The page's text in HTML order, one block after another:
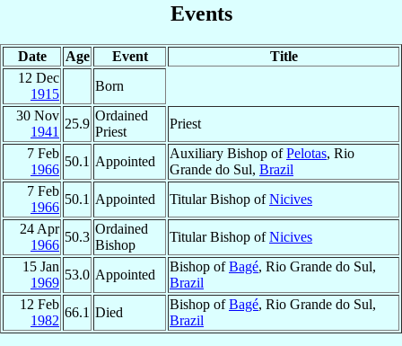
Events
Date Age Event
Title
12 Dec
1915
Born
30 Nov
1941
25.9
Ordained
Priest
Priest
7 Feb
1966
50.1 Appointed
Auxiliary Bishop ofPelotas, Rio
Grande do Sul, Brazil
7 Feb
1966
50.1 Appointed Titular Bishop ofNicives
24 Apr
1966
50.3
Ordained
Bishop
Titular Bishop ofNicives
15 Jan
1969
53.0 Appointed
Bishop ofBagé, Rio Grande do Sul,
Brazil
12 Feb
1982
66.1 Died
Bishop ofBagé, Rio Grande do Sul,
Brazil